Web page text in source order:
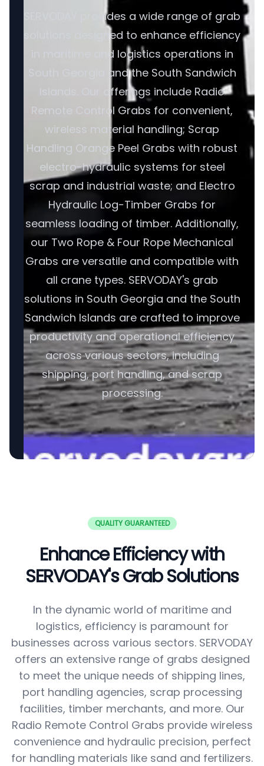
SERVODAY provides a wide range of grab
solutions designed to enhance efficiency
in maritime and logistics operations in
South Georgia and the South Sandwich
Islands. Our offerings include Radio
Remote Control Grabs for convenient,
wireless material handling; Scrap
Handling Orange Peel Grabs with robust
electro-hydraulic systems for steel
scrap and industrial waste; and Electro
Hydraulic Log-Timber Grabs for
seamless loading of timber. Additionally,
our Two Rope & Four Rope Mechanical
Grabs are versatile and compatible with
all crane types. SERVODAY's grab
solutions in South Georgia and the South
Sandwich Islands are crafted to improve
productivity and operational efficiency
across various sectors, including
shipping, port handling, and scrap
processing.
QUALITY GUARANTEED
Enhance Efficiency with
SERVODAY's Grab Solutions
In the dynamic world of maritime and
logistics, efficiency is paramount for
businesses across various sectors. SERVODAY
offers an extensive range of grabs designed
to meet the unique needs of shipping lines,
port handling agencies, scrap processing
facilities, timber merchants, and more. Our
Radio Remote Control Grabs provide wireless
convenience and hydraulic precision, perfect
for handling materials like sand and fertilizers.